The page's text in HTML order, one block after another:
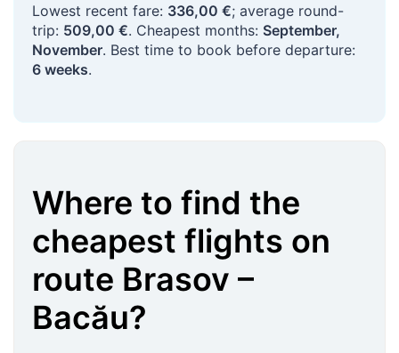
Lowest recent fare: 336,00 €; average round-
trip: 509,00 €. Cheapest months: September,
November. Best time to book before departure:
6 weeks.
Where to find the
cheapest flights on
route Brasov –
Bacău?